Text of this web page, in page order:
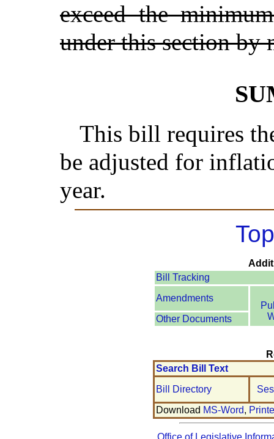
exceed the
under this section by
This bill requires
be adjusted for
year.
Bill Tracking
Amendments
Other Documents
Search Bill Text
Bill Directory
Download MS-Word,